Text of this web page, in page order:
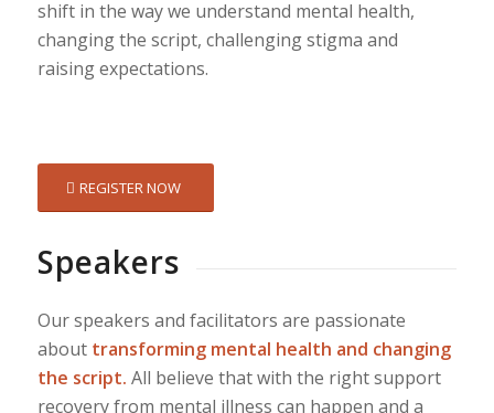
shift in the way we understand mental health,
changing the script, challenging stigma and
raising expectations.
REGISTER NOW
Speakers
Our speakers and facilitators are passionate
about transforming mental health and changing
the script. All believe that with the right support
recovery from mental illness can happen and a